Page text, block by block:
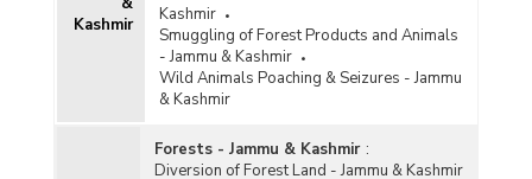
Authority (CAMPA) in Jammu & Kashmir (As on
13.02.2023)
Funds Released under National Mission for
Green India (GIM) in Jammu & Kashmir (As on
24.06.2023)
Funds Utlisation under Compensatory
Afforestation Fund Management and Planning
Kashmir
Kashmir
Smuggling of Forest Products and Animals
- Jammu & Kashmir
Wild Animals Poaching & Seizures - Jammu
& Kashmir
Forests - Jammu & Kashmir :
Diversion of Forest Land - Jammu & Kashmir